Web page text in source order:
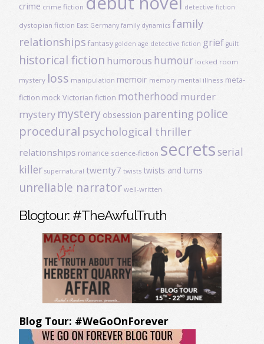
crime crime fiction detective fiction
dystopian fiction East Germany family dynamics family
relationships fantasy golden age detective fiction grief guilt
historical fiction humorous humour locked room
mystery loss manipulation memoir memory mental illness meta-
fiction mock Victorian fiction motherhood murder
mystery mystery obsession parenting police
procedural psychological thriller
relationships romance science-fiction secretsserial
killer supernatural twenty7 twists twists and turns
unreliable narrator well-written
Blogtour: #TheAwfulTruth
Blog Tour: #WeGoOnForever